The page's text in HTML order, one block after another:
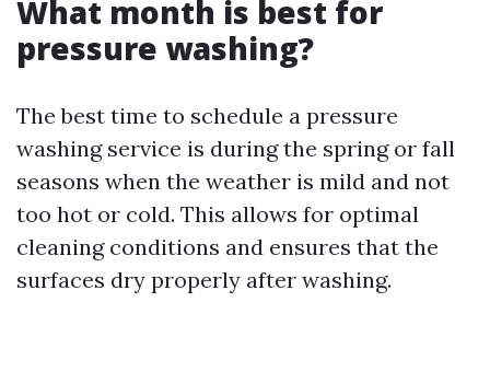
What month is best for
pressure washing?
The best time to schedule a pressure
washing service is during the spring or fall
seasons when the weather is mild and not
too hot or cold. This allows for optimal
cleaning conditions and ensures that the
surfaces dry properly after washing.